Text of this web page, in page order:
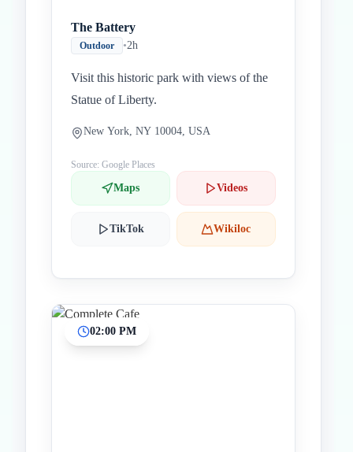
The Battery
Outdoor •2h
Visit this historic park with views of the
Statue of Liberty.
New York, NY 10004, USA
Source: Google Places
Maps Videos
TikTok Wikiloc
02:00 PM